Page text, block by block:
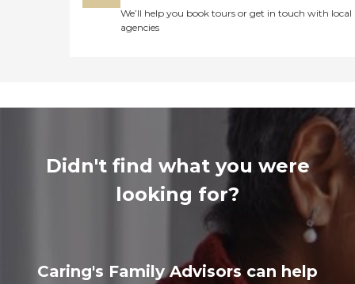
We’ll help you book tours or get in touch with local
agencies
Didn't find what you were
looking for?
Caring's Family Advisors can help